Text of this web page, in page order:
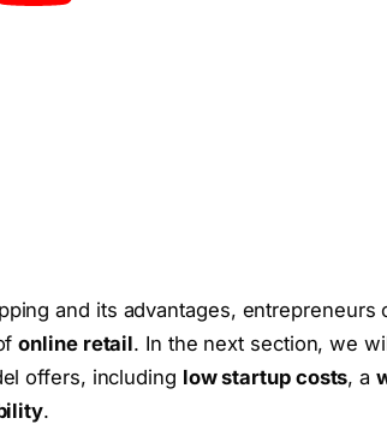
and its advantages, entrepreneurs
online retail. In the next section, we
offers, including low startup costs, a
.